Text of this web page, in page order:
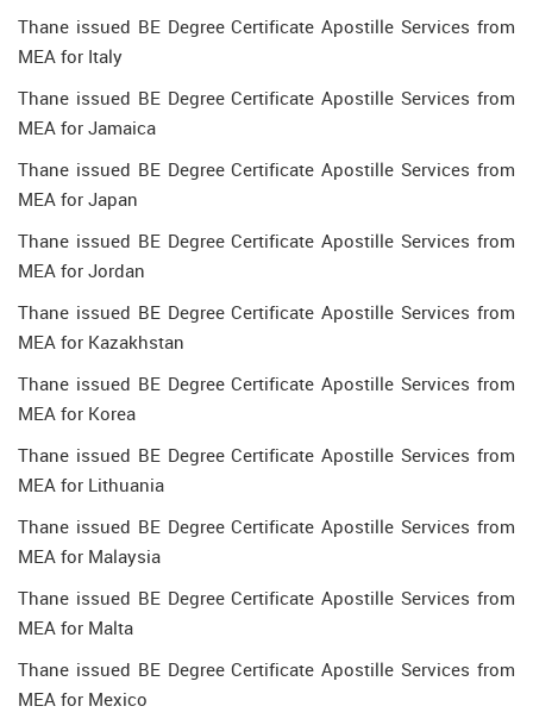
Thane issued BE Degree Certificate Apostille Services from
MEA for Italy
Thane issued BE Degree Certificate Apostille Services from
MEA for Jamaica
Thane issued BE Degree Certificate Apostille Services from
MEA for Japan
Thane issued BE Degree Certificate Apostille Services from
MEA for Jordan
Thane issued BE Degree Certificate Apostille Services from
MEA for Kazakhstan
Thane issued BE Degree Certificate Apostille Services from
MEA for Korea
Thane issued BE Degree Certificate Apostille Services from
MEA for Lithuania
Thane issued BE Degree Certificate Apostille Services from
MEA for Malaysia
Thane issued BE Degree Certificate Apostille Services from
MEA for Malta
Thane issued BE Degree Certificate Apostille Services from
MEA for Mexico